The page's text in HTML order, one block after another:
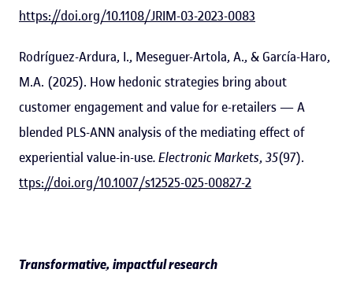
https://doi.org/10.1108/JRIM-03-2023-0083
Rodríguez-Ardura, I., Meseguer-Artola, A., & García-Haro,
M.A. (2025). How hedonic strategies bring about
customer engagement and value for e-retailers — A
blended PLS-ANN analysis of the mediating effect of
experiential value-in-use. Electronic Markets, 35(97).
ttps://doi.org/10.1007/s12525-025-00827-2
Transformative, impactful research